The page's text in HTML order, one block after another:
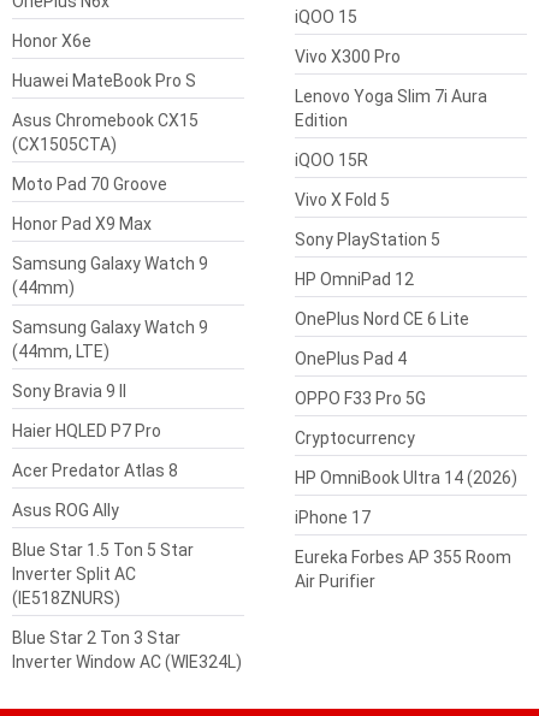
Honor X6e
Huawei MateBook Pro S
Asus Chromebook CX15
(CX1505CTA)
Moto Pad 70 Groove
Honor Pad X9 Max
Samsung Galaxy Watch 9
(44mm)
Samsung Galaxy Watch 9
(44mm, LTE)
Sony Bravia 9 II
Haier HQLED P7 Pro
Acer Predator Atlas 8
Asus ROG Ally
Blue Star 1.5 Ton 5 Star
Inverter Split AC
(IE518ZNURS)
Blue Star 2 Ton 3 Star
Inverter Window AC (WIE324L)
iQOO 15
Vivo X300 Pro
Lenovo Yoga Slim 7i Aura
Edition
iQOO 15R
Vivo X Fold 5
Sony PlayStation 5
HP OmniPad 12
OnePlus Nord CE 6 Lite
OnePlus Pad 4
OPPO F33 Pro 5G
Cryptocurrency
HP OmniBook Ultra 14 (2026)
iPhone 17
Eureka Forbes AP 355 Room
Air Purifier